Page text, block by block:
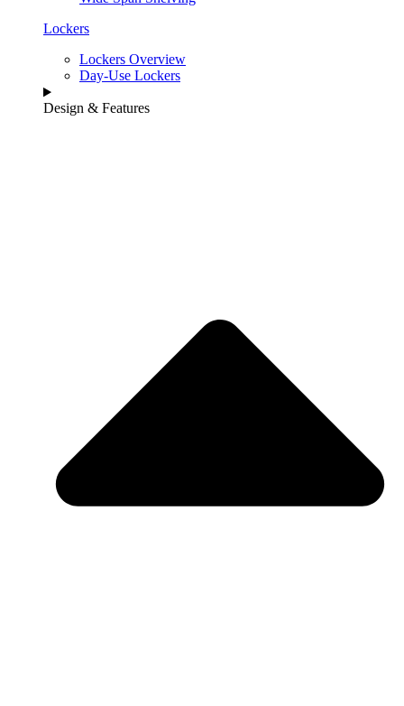
Lockers
Lockers Overview
Day-Use Lockers
Design & Features